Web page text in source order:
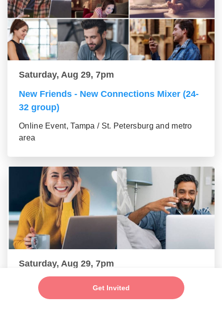
Get Invited
Saturday, Aug 29, 7pm
New Friends - New Connections Mixer (24-
32 group)
Online Event, Tampa / St. Petersburg and metro
area
Saturday, Aug 29, 7pm
New Friends - Single Professionals Mixer
(33-42 group)